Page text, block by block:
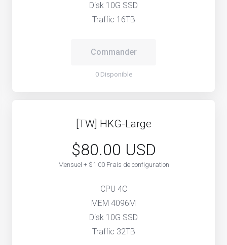
Disk 10G SSD
Traffic 16TB
Commander
0 Disponible
[TW] HKG-Large
$80.00 USD
Mensuel + $1.00 Frais de configuration
CPU 4C
MEM 4096M
Disk 10G SSD
Traffic 32TB